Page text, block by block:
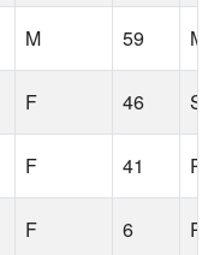
M 59
F 46
F 41
F 6